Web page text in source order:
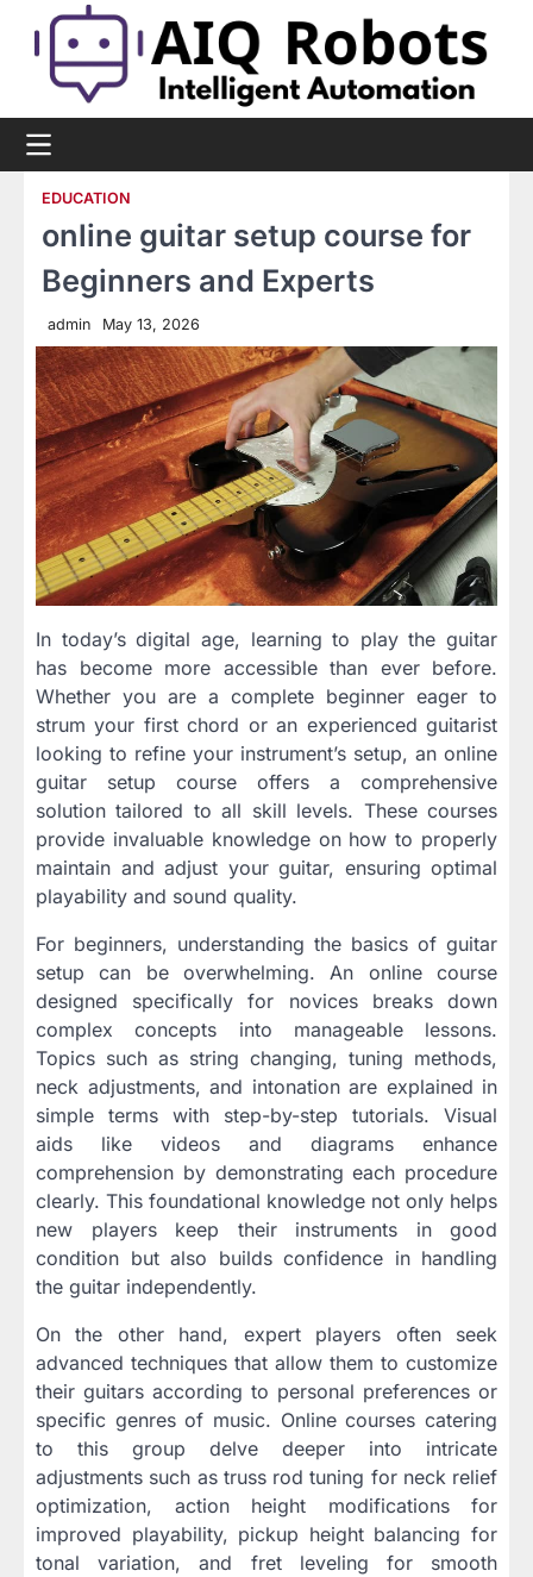
content
EDUCATION
online guitar setup course for
Beginners and Experts
admin May 13, 2026
In today’s digital age, learning to play the guitar
has become more accessible than ever before.
Whether you are a complete beginner eager to
strum your first chord or an experienced guitarist
looking to refine your instrument’s setup, an online
guitar setup course offers a comprehensive
solution tailored to all skill levels. These courses
provide invaluable knowledge on how to properly
maintain and adjust your guitar, ensuring optimal
playability and sound quality.
For beginners, understanding the basics of guitar
setup can be overwhelming. An online course
designed specifically for novices breaks down
complex concepts into manageable lessons.
Topics such as string changing, tuning methods,
neck adjustments, and intonation are explained in
simple terms with step-by-step tutorials. Visual
aids like videos and diagrams enhance
comprehension by demonstrating each procedure
clearly. This foundational knowledge not only helps
new players keep their instruments in good
condition but also builds confidence in handling
the guitar independently.
On the other hand, expert players often seek
advanced techniques that allow them to customize
their guitars according to personal preferences or
specific genres of music. Online courses catering
to this group delve deeper into intricate
adjustments such as truss rod tuning for neck relief
optimization, action height modifications for
improved playability, pickup height balancing for
tonal variation, and fret leveling for smooth